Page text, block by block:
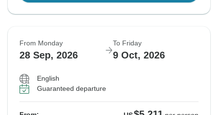
From Monday
28 Sep, 2026
To Friday
9 Oct, 2026
English
Guaranteed departure